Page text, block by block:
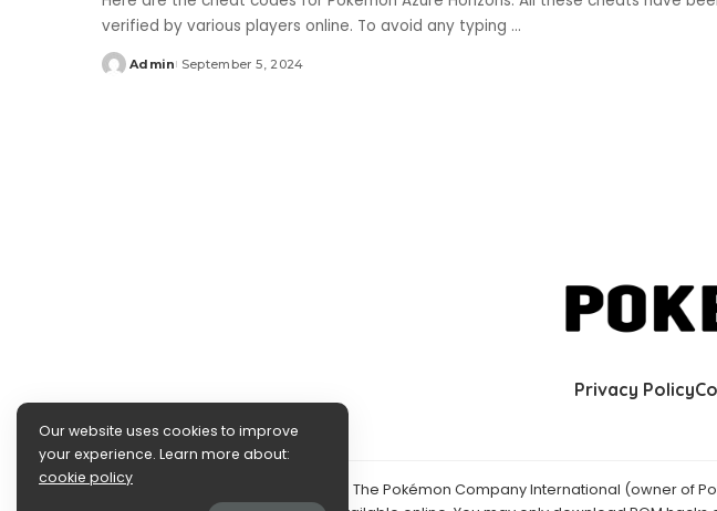
verified by various players online. To avoid any typing ...
Posted
Admin September 5, 2024
Privacy Policy
©2024 PokéDocs—Not affiliated with The Pokémon Company International (owner of
Our website uses cookies to improve
your experience. Learn more about:
cookie policy